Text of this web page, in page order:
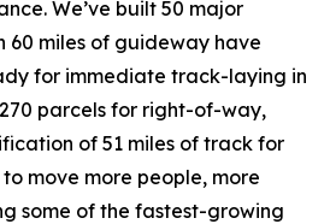
We’ve built 50 major
60 miles of guideway have
for immediate track-laying in
parcels for right-of-way,
of 51 miles of track for
move more people, more
some of the fastest-growing